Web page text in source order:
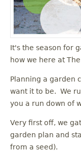
It's the season for
how we here at
Planning a garden
want it to be. We
you a run down of
Very first off, we
garden plan and
from a seed).